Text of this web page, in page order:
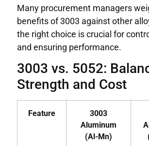
Many procurement managers
benefits of 3003 against other
the right choice is crucial for
and ensuring performance.
3003 vs. 5052:
Strength and Cost
Feature
3003
Aluminum
(Al-Mn)